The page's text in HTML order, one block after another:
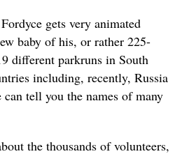
gets very animated
baby of his, or rather 225-
different parkruns in South
including, recently, Russia
tell you the names of many
the thousands of volunteers,